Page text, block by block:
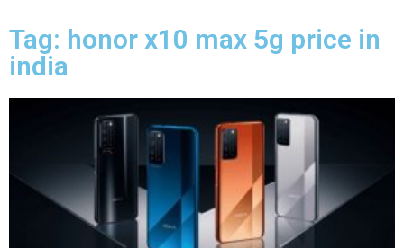
Tag: honor x10 max 5g price in
india